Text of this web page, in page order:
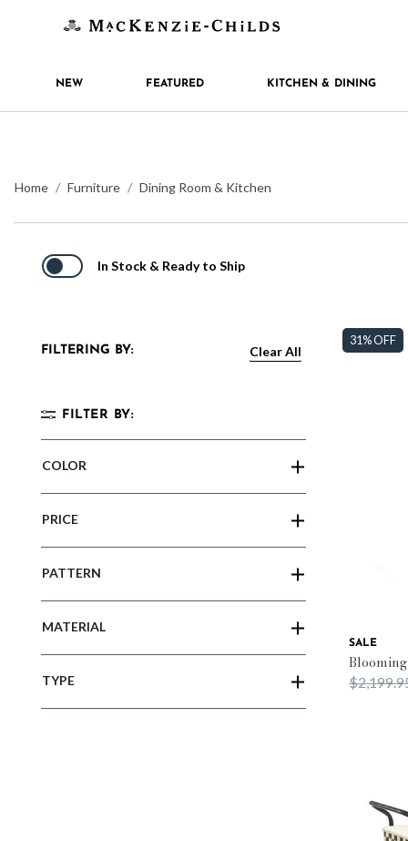
NEW FEATURED KITCHEN & DINING
Home Furniture Dining Room & Kitchen
In Stock & Ready to Ship
FILTERING BY: Clear All
FILTER BY:
COLOR
PRICE
PATTERN
MATERIAL
TYPE
31% OFF
SALE
Price